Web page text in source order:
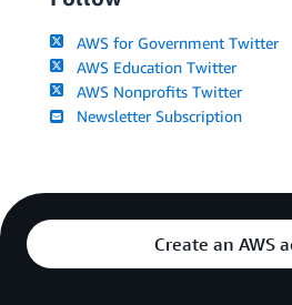
AWS for Government Twitter
AWS Education Twitter
AWS Nonprofits Twitter
Newsletter Subscription
Create an AWS